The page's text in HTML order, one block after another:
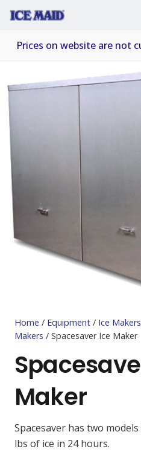
Prices on website are not
Home / Equipment / Ice Makers
Makers / Spacesaver Ice Maker
Maker
Spacesaver has two
lbs of ice in 24 hours.